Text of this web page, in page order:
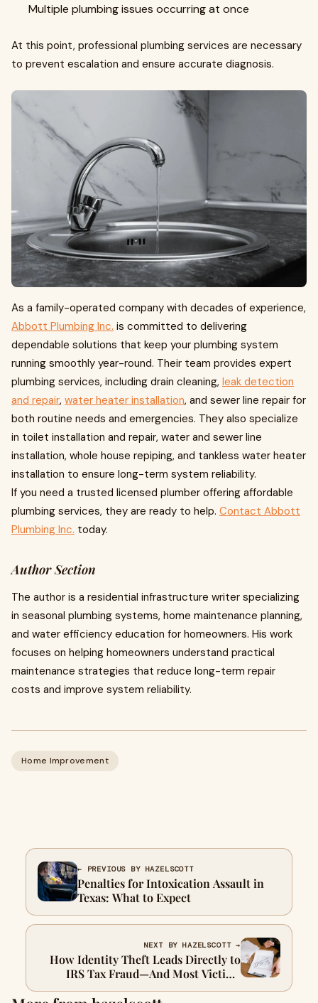
Multiple plumbing issues occurring at once
At this point, professional plumbing services are necessary
to prevent escalation and ensure accurate diagnosis.
As a family-operated company with decades of experience,
Abbott Plumbing Inc. is committed to delivering
dependable solutions that keep your plumbing system
running smoothly year-round. Their team provides expert
plumbing services, including drain cleaning, leak detection
and repair, water heater installation, and sewer line repair for
both routine needs and emergencies. They also specialize
in toilet installation and repair, water and sewer line
installation, whole house repiping, and tankless water heater
installation to ensure long-term system reliability.
If you need a trusted licensed plumber offering affordable
plumbing services, they are ready to help. Contact Abbott
Plumbing Inc. today.
Author Section
The author is a residential infrastructure writer specializing
in seasonal plumbing systems, home maintenance planning,
and water efficiency education for homeowners. His work
focuses on helping homeowners understand practical
maintenance strategies that reduce long-term repair
costs and improve system reliability.
Home Improvement
← PREVIOUS BY HAZELSCOTT
Penalties for Intoxication Assault in
Texas: What to Expect
NEXT BY HAZELSCOTT →
How Identity Theft Leads Directly to
IRS Tax Fraud—And Most Victims
Never See It Coming